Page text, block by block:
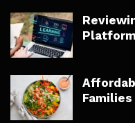
Families